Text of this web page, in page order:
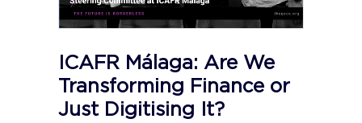
ICAFR Málaga: Are We
Transforming Finance or
Just Digitising It?